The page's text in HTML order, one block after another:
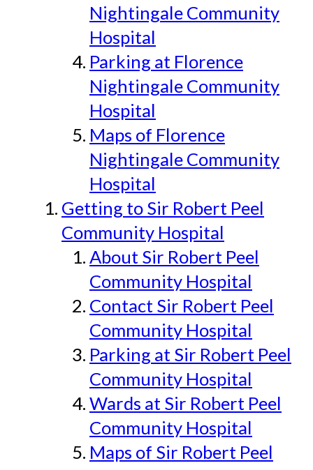
Nightingale Community
Hospital
Parking at Florence
Nightingale Community
Hospital
Maps of Florence
Nightingale Community
Hospital
Getting to Sir Robert Peel
Community Hospital
About Sir Robert Peel
Community Hospital
Contact Sir Robert Peel
Community Hospital
Parking at Sir Robert Peel
Community Hospital
Wards at Sir Robert Peel
Community Hospital
Maps of Sir Robert Peel